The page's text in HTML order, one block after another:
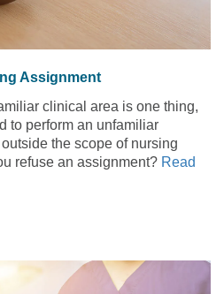
Assignment
clinical area is one thing,
to perform an unfamiliar
the scope of nursing
refuse an assignment? Read